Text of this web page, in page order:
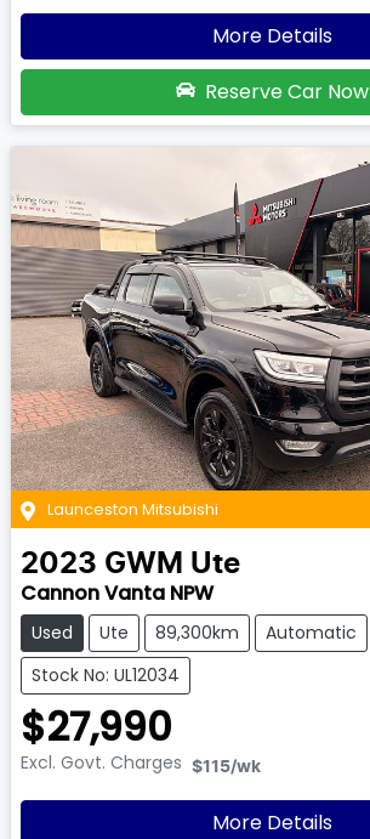
More Details
Reserve Car Now
Launceston Mitsubishi
2023 GWM Ute
Cannon Vanta NPW
Used Ute 89,300km
Automatic
Stock No: UL12034
$27,990
Excl. Govt. Charges $115/wk
More Details